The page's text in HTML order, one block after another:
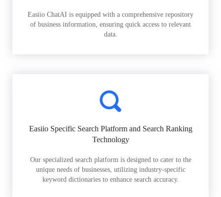
Easiio ChatAI is equipped with a comprehensive repository
of business information, ensuring quick access to relevant
data.
Easiio Specific Search Platform and Search Ranking
Technology
Our specialized search platform is designed to cater to the
unique needs of businesses, utilizing industry-specific
keyword dictionaries to enhance search accuracy.